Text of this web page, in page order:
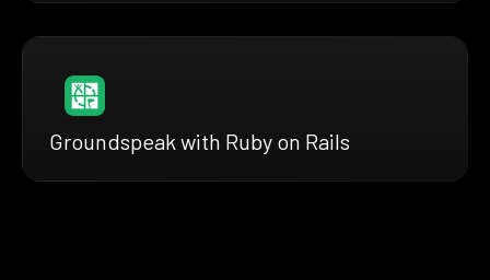
Groundspeak with Ruby on Rails